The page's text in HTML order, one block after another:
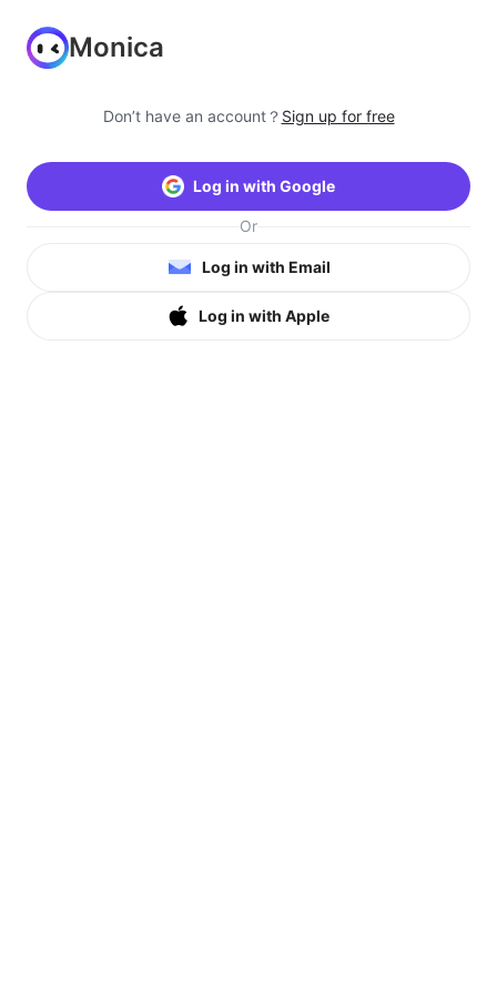
Monica
Don’t have an account？ Sign up for free
Log in with Google
Or
Log in with Email
Log in with Apple